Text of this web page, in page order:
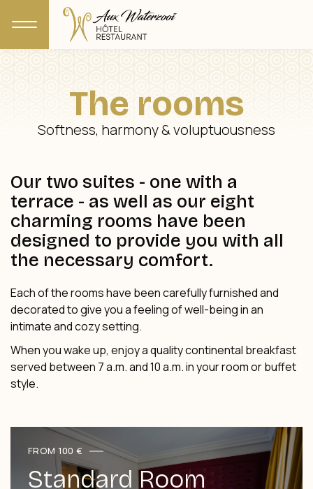
The rooms
Softness, harmony & voluptuousness
Our two suites - one with a
terrace - as well as our eight
charming rooms have been
designed to provide you with all
the necessary comfort.
Each of the rooms have been carefully furnished and
decorated to give you a feeling of well-being in an
intimate and cozy setting.
When you wake up, enjoy a quality continental breakfast
served between 7 a.m. and 10 a.m. in your room or buffet
style.
FROM 100 €
Standard Room